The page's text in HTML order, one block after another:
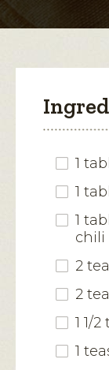
1
1
1
chili
2
2
1 1/
1